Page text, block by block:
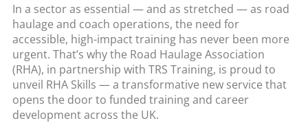
In a sector as essential — and as stretched — as road
haulage and coach operations, the need for
accessible, high-impact training has never been more
urgent. That’s why the Road Haulage Association
(RHA), in partnership with TRS Training, is proud to
unveil RHA Skills — a transformative new service that
opens the door to funded training and career
development across the UK.